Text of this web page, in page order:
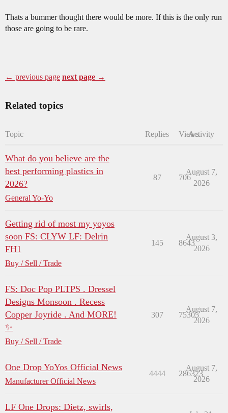
Thats a bummer thought there would be more. If this is the only run
those are going to be rare.
← previous page next page →
Related topics
Topic Replies ViewsActivity
What do you believe are the
best performing plastics in
2026?
General Yo-Yo
87 706
August 7,
2026
Getting rid of most my yoyos
soon FS: CLYW LF: Delrin
FH1
Buy / Sell / Trade
145 8643
August 3,
2026
FS: Doc Pop PLTPS . Dressel
Designs Monsoon . Recess
Copper Joyride . And MORE!
✨
Buy / Sell / Trade
307 75305
August 7,
2026
One Drop YoYos Official News
Manufacturer Official News
4444 286323
August 7,
2026
LF One Drops: Dietz, swirls,